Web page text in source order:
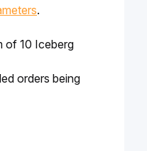
.
of 10 Iceberg
orders being